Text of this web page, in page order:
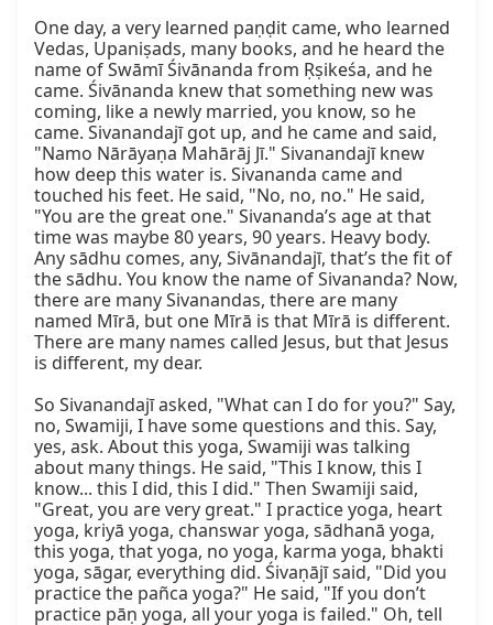
One day, a very learned paṇḍit came, who learned
Vedas, Upaniṣads, many books, and he heard the
name of Swāmī Śivānanda from Ṛṣikeśa, and he
came. Śivānanda knew that something new was
coming, like a newly married, you know, so he
came. Sivanandajī got up, and he came and said,
"Namo Nārāyaṇa Mahārāj Jī." Sivanandajī knew
how deep this water is. Sivananda came and
touched his feet. He said, "No, no, no." He said,
"You are the great one." Sivananda’s age at that
time was maybe 80 years, 90 years. Heavy body.
Any sādhu comes, any, Sivānandajī, that’s the fit of
the sādhu. You know the name of Sivananda? Now,
there are many Sivanandas, there are many
named Mīrā, but one Mīrā is that Mīrā is different.
There are many names called Jesus, but that Jesus
is different, my dear.
So Sivanandajī asked, "What can I do for you?" Say,
no, Swamiji, I have some questions and this. Say,
yes, ask. About this yoga, Swamiji was talking
about many things. He said, "This I know, this I
know... this I did, this I did." Then Swamiji said,
"Great, you are very great." I practice yoga, heart
yoga, kriyā yoga, chanswar yoga, sādhanā yoga,
this yoga, that yoga, no yoga, karma yoga, bhakti
yoga, sāgar, everything did. Śivaṇājī said, "Did you
practice the pañca yoga?" He said, "If you don’t
practice pāṇ yoga, all your yoga is failed." Oh, tell